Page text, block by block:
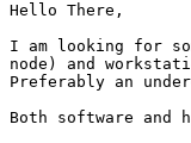
Hello There,
I am looking for
node) and
Preferably an
Both software and